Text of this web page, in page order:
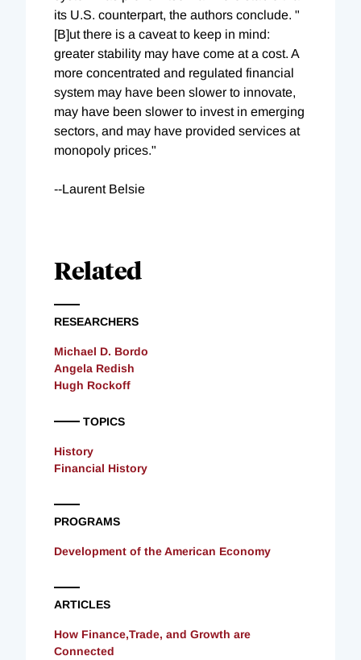
its U.S. counterpart, the authors conclude. "
[B]ut there is a caveat to keep in mind:
greater stability may have come at a cost. A
more concentrated and regulated financial
system may have been slower to innovate,
may have been slower to invest in emerging
sectors, and may have provided services at
monopoly prices."
--Laurent Belsie
Related
RESEARCHERS
Michael D. Bordo
Angela Redish
Hugh Rockoff
TOPICS
History
Financial History
PROGRAMS
Development of the American Economy
ARTICLES
How Finance,Trade, and Growth are
Connected